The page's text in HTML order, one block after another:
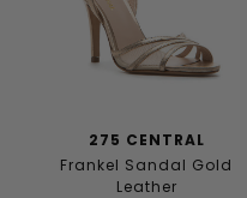
275 CENTRAL
Frankel Sandal Gold
Leather